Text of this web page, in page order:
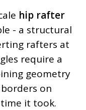
hip rafter
- a structural
rafters at
require a
geometry
on
it took.